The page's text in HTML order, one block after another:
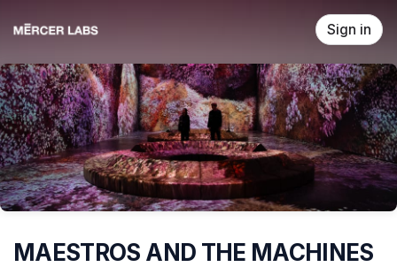
Sign in
MAESTROS AND THE MACHINES